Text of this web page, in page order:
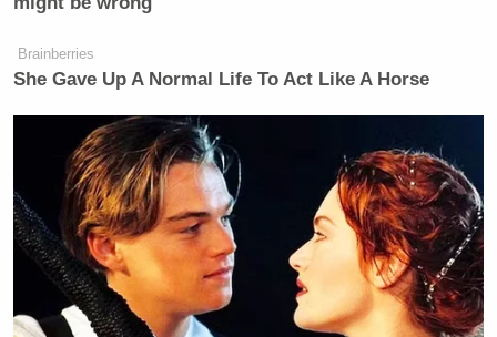
Brainberries
She Gave Up A Normal Life To Act Like A Horse